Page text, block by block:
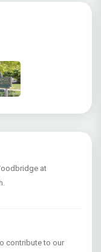
at
contribute to our